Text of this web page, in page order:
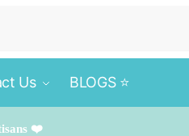
Us BLOGS ⭐️
❤️